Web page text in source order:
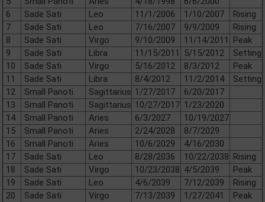
6
Sade Sati Leo 11/1/2006 1/10/2007
Rising
7
Sade Sati Leo 7/16/2007 9/9/2009
Rising
8
Sade Sati Virgo 9/10/2009 11/14/2011
Peak
9
Sade Sati Libra 11/15/2011 5/15/2012
Setting
10
Sade Sati Virgo 5/16/2012 8/3/2012
Peak
11
Sade Sati Libra 8/4/2012 11/2/2014
Setting
12
Small Panoti Sagittarius 1/27/2017
6/20/2017
13
Small Panoti Sagittarius 10/27/2017 1/23/2020
14
Small Panoti Aries 6/3/2027
10/19/2027
15
Small Panoti Aries 2/24/2028
8/7/2029
16
Small Panoti Aries 10/6/2029
4/16/2030
17
Sade Sati Leo 8/28/2036 10/22/2038 Rising
18
Sade Sati Virgo 10/23/2038 4/5/2039
Peak
19
Sade Sati Leo 4/6/2039 7/12/2039
Rising
20
Sade Sati Virgo 7/13/2039 1/27/2041
Peak